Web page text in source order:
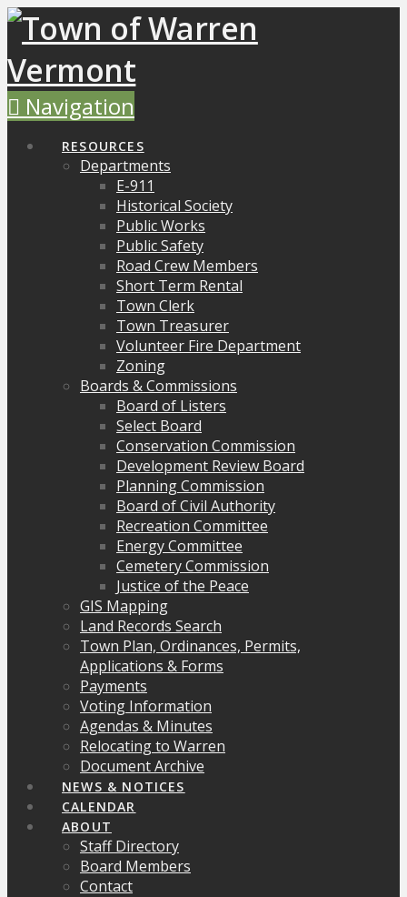
Navigation
RESOURCES
Departments
E-911
Historical Society
Public Works
Public Safety
Road Crew Members
Short Term Rental
Town Clerk
Town Treasurer
Volunteer Fire Department
Zoning
Boards & Commissions
Board of Listers
Select Board
Conservation Commission
Development Review Board
Planning Commission
Board of Civil Authority
Recreation Committee
Energy Committee
Cemetery Commission
Justice of the Peace
GIS Mapping
Land Records Search
Town Plan, Ordinances, Permits,
Applications & Forms
Payments
Voting Information
Agendas & Minutes
Relocating to Warren
Document Archive
NEWS & NOTICES
CALENDAR
ABOUT
Staff Directory
Board Members
Contact